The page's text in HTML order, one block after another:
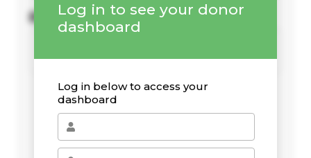
Log in to see your donor
dashboard
Log in below to access your
dashboard
Recent Donations